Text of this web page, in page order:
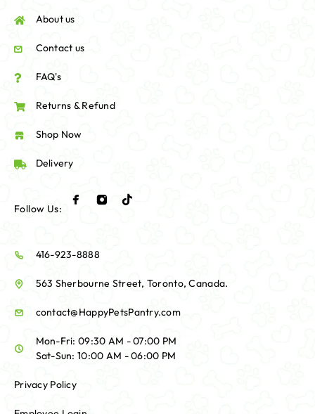
About us
Contact us
FAQ's
Returns & Refund
Shop Now
Delivery
Follow Us:
416-923-8888
563 Sherbourne Street, Toronto, Canada.
contact@HappyPetsPantry.com
Mon-Fri: 09:30 AM - 07:00 PM
Sat-Sun: 10:00 AM - 06:00 PM
Privacy Policy